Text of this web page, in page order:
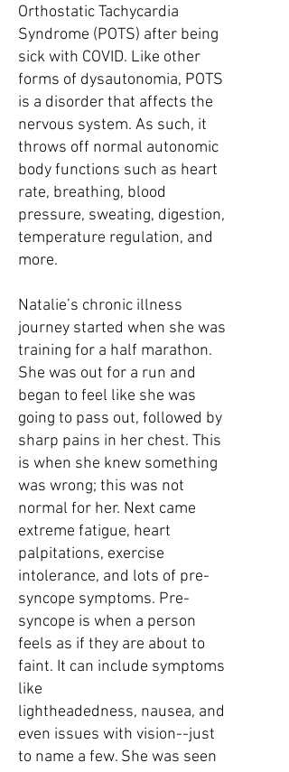
Orthostatic Tachycardia
Syndrome (POTS) after being
sick with COVID. Like other
forms of dysautonomia, POTS
is a disorder that affects the
nervous system. As such, it
throws off normal autonomic
body functions such as heart
rate, breathing, blood
pressure, sweating, digestion,
temperature regulation, and
more.
Natalie’s chronic illness
journey started when she was
training for a half marathon.
She was out for a run and
began to feel like she was
going to pass out, followed by
sharp pains in her chest. This
is when she knew something
was wrong; this was not
normal for her. Next came
extreme fatigue, heart
palpitations, exercise
intolerance, and lots of pre-
syncope symptoms. Pre-
syncope is when a person
feels as if they are about to
faint. It can include symptoms
like
lightheadedness, nausea, and
even issues with vision--just
to name a few. She was seen